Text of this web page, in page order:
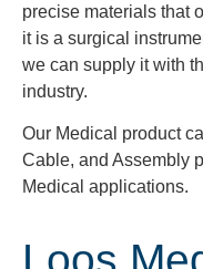
precise materials that
it is a surgical
we can supply it with
industry.
Our Medical product
Cable, and Assembly
Medical applications.